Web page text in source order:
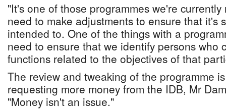
"It's one of those programmes we're
need to make adjustments to ensure that it's
intended to. One of the things with a
need to ensure that we identify persons who
functions related to the objectives of that
The review and tweaking of the programme
requesting more money from the IDB, Mr
"Money isn't an issue."